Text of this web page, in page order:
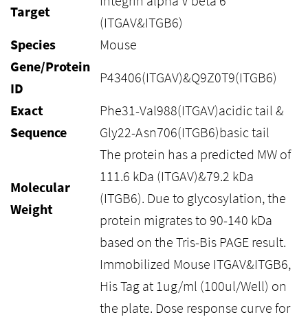
Target
(ITGAV&ITGB6)
Species
Mouse
Gene/Protein
ID
P43406(ITGAV)&Q9Z0T9(ITGB6)
Exact
Sequence
Phe31-Val988(ITGAV)acidic tail &
Gly22-Asn706(ITGB6)basic tail
Molecular
Weight
The protein has a predicted MW of
111.6 kDa (ITGAV)&79.2 kDa
(ITGB6). Due to glycosylation, the
protein migrates to 90-140 kDa
based on the Tris-Bis PAGE result.
Immobilized Mouse ITGAV&ITGB6,
His Tag at 1ug/ml (100ul/Well) on
the plate. Dose response curve for